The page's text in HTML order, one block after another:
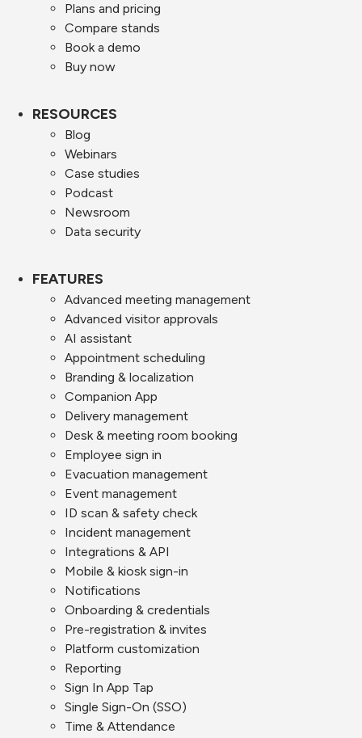
Plans and pricing
Compare stands
Book a demo
Buy now
RESOURCES
Blog
Webinars
Case studies
Podcast
Newsroom
Data security
FEATURES
Advanced meeting management
Advanced visitor approvals
AI assistant
Appointment scheduling
Branding & localization
Companion App
Delivery management
Desk & meeting room booking
Employee sign in
Evacuation management
Event management
ID scan & safety check
Incident management
Integrations & API
Mobile & kiosk sign-in
Notifications
Onboarding & credentials
Pre-registration & invites
Platform customization
Reporting
Sign In App Tap
Single Sign-On (SSO)
Time & Attendance